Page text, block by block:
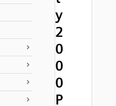
y
2
0
0
0
P